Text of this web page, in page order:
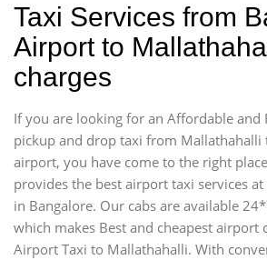
Taxi Services from
Airport to
charges
If you are looking for an Affordable and
pickup and drop taxi from Mallathahalli
airport, you have come to the right
provides the best airport taxi services
in Bangalore. Our cabs are available
which makes Best and cheapest airport
Airport Taxi to Mallathahalli. With